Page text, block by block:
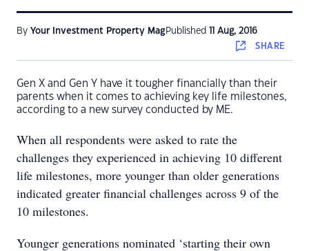
By Your Investment Property Mag Published 11 Aug, 2016
SHARE
Gen X and Gen Y have it tougher financially than their
parents when it comes to achieving key life milestones,
according to a new survey conducted by ME.
When all respondents were asked to rate the
challenges they experienced in achieving 10 different
life milestones, more younger than older generations
indicated greater financial challenges across 9 of the
10 milestones.
Younger generations nominated ‘starting their own